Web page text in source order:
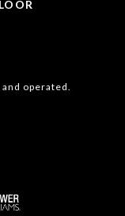
operated.